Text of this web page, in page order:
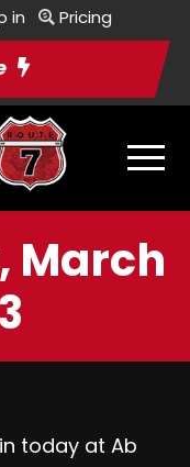
in Pricing
March
today at Ab